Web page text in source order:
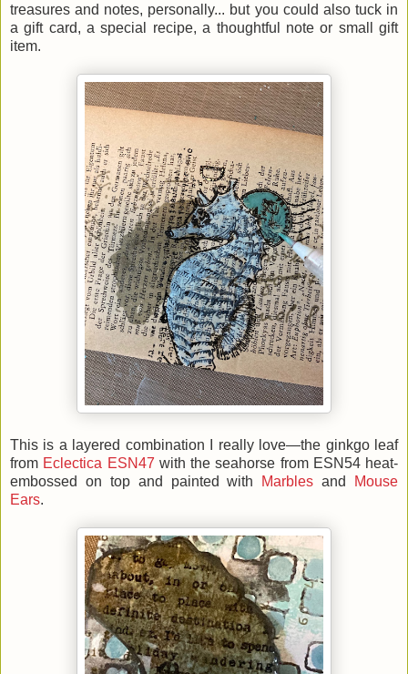
treasures and notes, personally... but you could also tuck in
a gift card, a special recipe, a thoughtful note or small gift
item.
This is a layered combination I really love—the ginkgo leaf
from Eclectica ESN47 with the seahorse from ESN54 heat-
embossed on top and painted with
Marbles and
Mouse
Ears.